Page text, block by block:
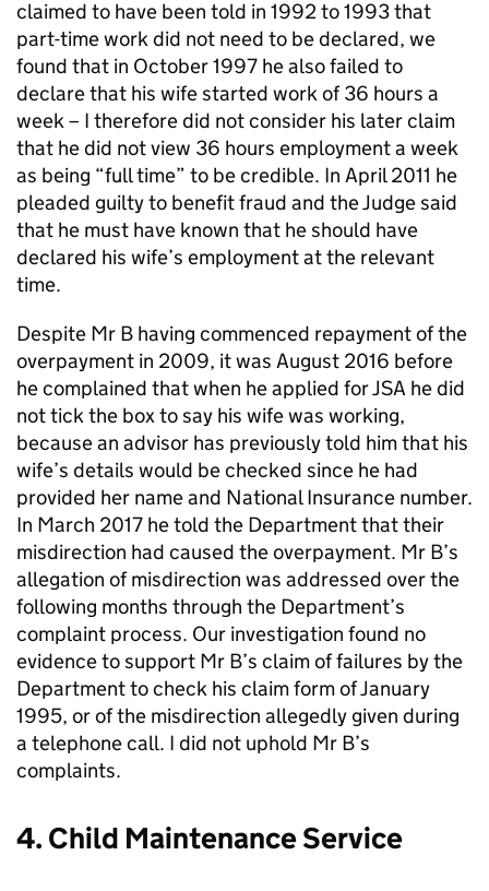
claimed to have been told in 1992 to 1993 that
part-time work did not need to be declared, we
found that in October 1997 he also failed to
declare that his wife started work of 36 hours a
week – I therefore did not consider his later claim
that he did not view 36 hours employment a week
as being “full time” to be credible. In April 2011 he
pleaded guilty to benefit fraud and the Judge said
that he must have known that he should have
declared his wife’s employment at the relevant
time.
Despite Mr B having commenced repayment of the
overpayment in 2009, it was August 2016 before
he complained that when he applied forJSA he did
not tick the box to say his wife was working,
because an advisor has previously told him that his
wife’s details would be checked since he had
provided her name and National Insurance number.
In March 2017 he told the Department that their
misdirection had caused the overpayment. Mr B’s
allegation of misdirection was addressed over the
following months through the Department’s
complaint process. Our investigation found no
evidence to support Mr B’s claim of failures by the
Department to check his claim form of January
1995, or of the misdirection allegedly given during
a telephone call. I did not uphold Mr B’s
complaints.
4. Child Maintenance Service